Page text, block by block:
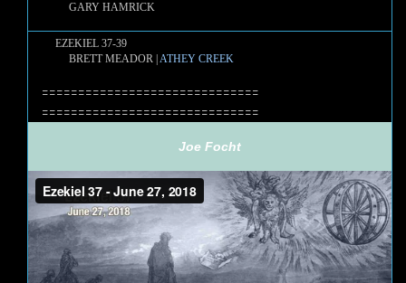
GARY HAMRICK
EZEKIEL 37-39
BRETT MEADOR | ATHEY CREEK
==============================
==============================
Joe Focht